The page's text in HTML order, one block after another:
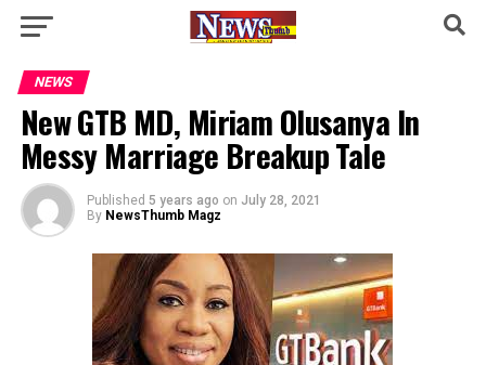
NEWS
New GTB MD, Miriam Olusanya In
Messy Marriage Breakup Tale
Published 5 years ago on July 28, 2021
By NewsThumb Magz